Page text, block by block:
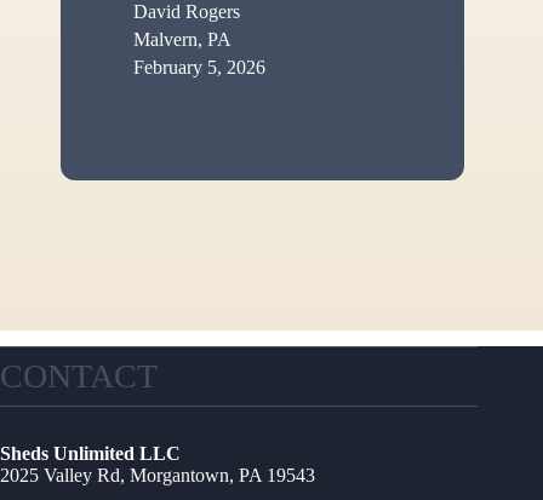
David Rogers
Malvern, PA
February 5, 2026
CONTACT
Sheds Unlimited LLC
2025 Valley Rd, Morgantown, PA 19543